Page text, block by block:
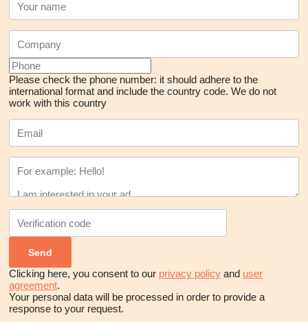
Please check the phone number: it should adhere to the
international format and include the country code. We do not
work with this country
Clicking here, you consent to our privacy policy and user
agreement.
Your personal data will be processed in order to provide a
response to your request.